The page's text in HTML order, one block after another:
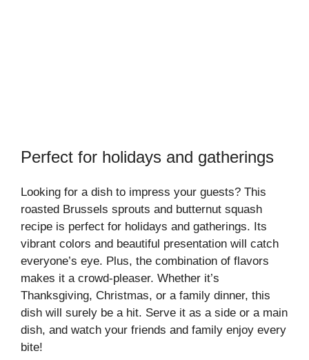
Perfect for holidays and gatherings
Looking for a dish to impress your guests? This
roasted Brussels sprouts and butternut squash
recipe is perfect for holidays and gatherings. Its
vibrant colors and beautiful presentation will catch
everyone’s eye. Plus, the combination of flavors
makes it a crowd-pleaser. Whether it’s
Thanksgiving, Christmas, or a family dinner, this
dish will surely be a hit. Serve it as a side or a main
dish, and watch your friends and family enjoy every
bite!